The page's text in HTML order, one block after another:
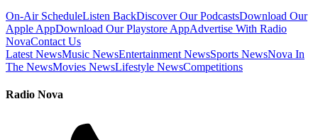
On-Air ScheduleListen BackDiscover Our PodcastsDownload Our
Apple AppDownload Our Playstore AppAdvertise With Radio
NovaContact Us
Latest NewsMusic NewsEntertainment NewsSports NewsNova In
The NewsMovies NewsLifestyle NewsCompetitions
Radio Nova